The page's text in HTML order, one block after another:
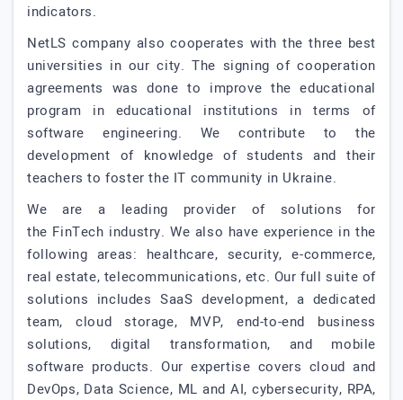
indicators.
NetLS company also cooperates with the three best
universities in our city. The signing of cooperation
agreements was done to improve the educational
program in educational institutions in terms of
software engineering. We contribute to the
development of knowledge of students and their
teachers to foster the IT community in Ukraine.
We are a leading provider of solutions for
the FinTech industry. We also have experience in the
following areas: healthcare, security, e-commerce,
real estate, telecommunications, etc. Our full suite of
solutions includes SaaS development, a dedicated
team, cloud storage, MVP, end-to-end business
solutions, digital transformation, and mobile
software products. Our expertise covers cloud and
DevOps, Data Science, ML and AI, cybersecurity, RPA,